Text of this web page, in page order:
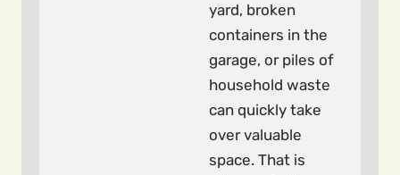
yard, broken
containers in the
garage, or piles of
household waste
can quickly take
over valuable
space. That is